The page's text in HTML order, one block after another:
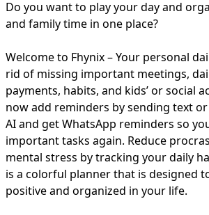
Do you want to play your day and
and family time in one place?
Welcome to Fhynix – Your personal
rid of missing important meetings,
payments, habits, and kids’ or social
now add reminders by sending text
AI and get WhatsApp reminders so
important tasks again. Reduce
mental stress by tracking your daily
is a colorful planner that is designed
positive and organized in your life.